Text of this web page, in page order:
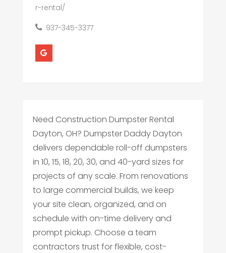
r-rental/
937-345-3377
Need Construction Dumpster Rental
Dayton, OH? Dumpster Daddy Dayton
delivers dependable roll-off dumpsters
in 10, 15, 18, 20, 30, and 40-yard sizes for
projects of any scale. From renovations
to large commercial builds, we keep
your site clean, organized, and on
schedule with on-time delivery and
prompt pickup. Choose a team
contractors trust for flexible, cost-